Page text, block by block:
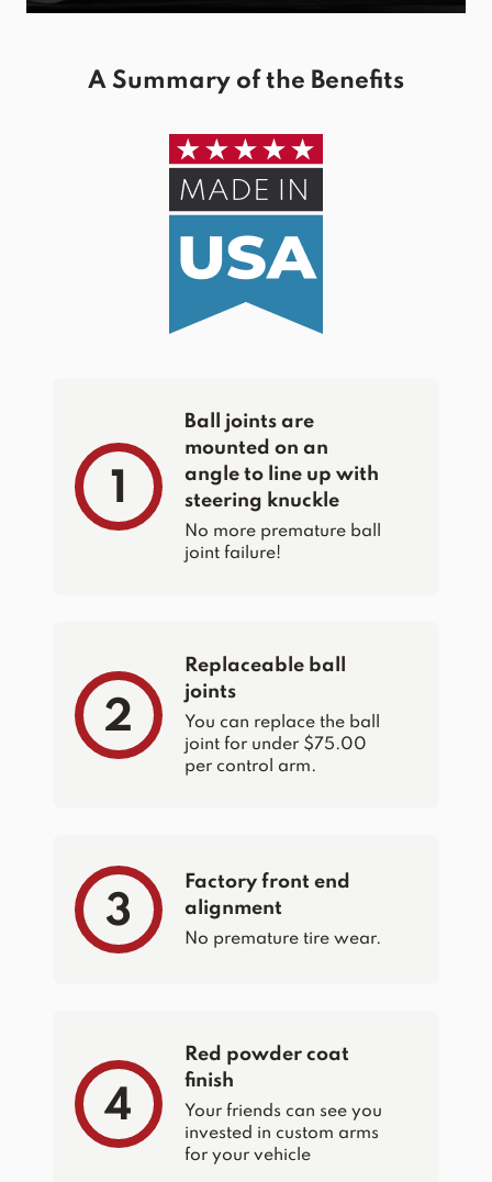
A Summary of the Benefits
1
Ball joints are
mounted on an
angle to line up with
steering knuckle
No more premature ball
joint failure!
2
Replaceable ball
joints
You can replace the ball
joint for under $75.00
per control arm.
3
Factory front end
alignment
No premature tire wear.
4
Red powder coat
finish
Your friends can see you
invested in custom arms
for your vehicle